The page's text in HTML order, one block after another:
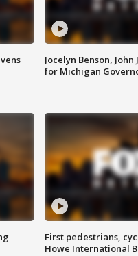
Jocelyn Benson,
for Michigan
First pedestrians,
Howe International